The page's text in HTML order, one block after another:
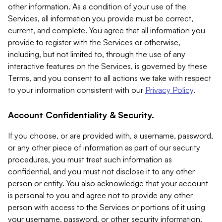
other information. As a condition of your use of the
Services, all information you provide must be correct,
current, and complete. You agree that all information you
provide to register with the Services or otherwise,
including, but not limited to, through the use of any
interactive features on the Services, is governed by these
Terms, and you consent to all actions we take with respect
to your information consistent with our Privacy Policy.
Account Confidentiality & Security.
If you choose, or are provided with, a username, password,
or any other piece of information as part of our security
procedures, you must treat such information as
confidential, and you must not disclose it to any other
person or entity. You also acknowledge that your account
is personal to you and agree not to provide any other
person with access to the Services or portions of it using
your username, password, or other security information.